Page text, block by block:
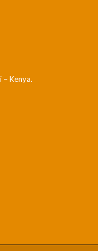
– Kenya.